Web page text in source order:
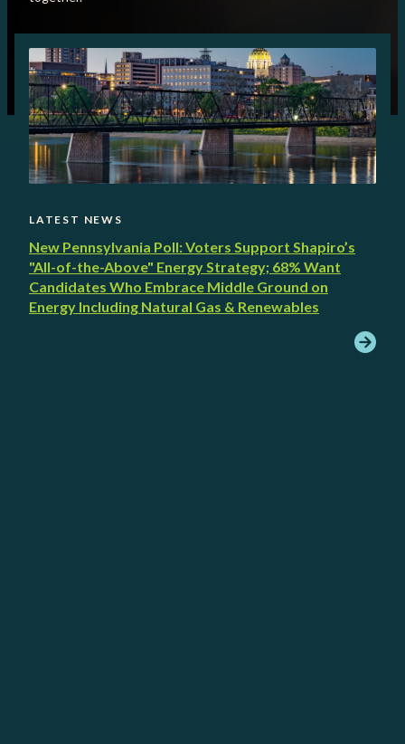
LATEST NEWS
New Pennsylvania Poll: Voters Support Shapiro’s
"All-of-the-Above" Energy Strategy; 68% Want
Candidates Who Embrace Middle Ground on
Energy Including Natural Gas & Renewables